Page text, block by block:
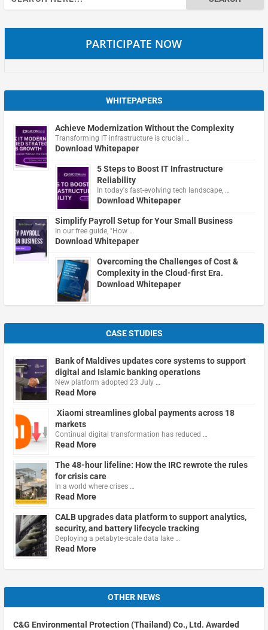
for:
PARTICIPATE NOW
WHITEPAPERS
Achieve Modernization Without the Complexity
Transforming IT infrastructure is crucial …
Download Whitepaper
5 Steps to Boost IT Infrastructure
Reliability
In today's fast-evolving tech landscape, …
Download Whitepaper
Simplify Payroll Setup for Your Small Business
In our free guide, "How …
Download Whitepaper
Overcoming the Challenges of Cost &
Complexity in the Cloud-first Era.
Download Whitepaper
CASE STUDIES
Bank of Maldives updates core systems to support
digital and Islamic banking operations
New platform adopted 23 July …
Read More
Xiaomi streamlines global payments across 18
markets
Continual digital transformation has reduced …
Read More
The 48-hour lifeline: How the IRC rewrote the rules
for crisis care
In a world where crises …
Read More
CALB upgrades data platform to support analytics,
security, and battery lifecycle tracking
Deploying a petabyte-scale data lake …
Read More
OTHER NEWS
C&G Environmental Protection (Thailand) Co., Ltd. Awarded